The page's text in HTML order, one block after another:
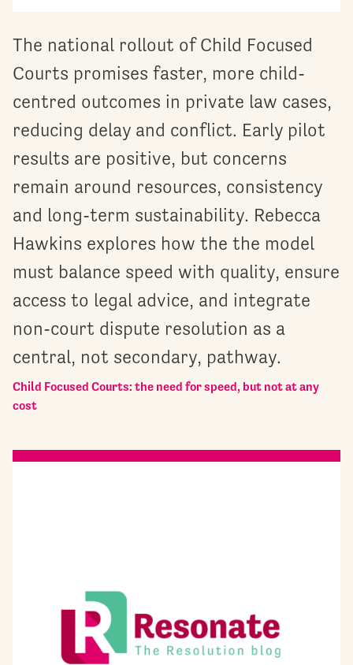
The national rollout of Child Focused
Courts promises faster, more child-
centred outcomes in private law cases,
reducing delay and conflict. Early pilot
results are positive, but concerns
remain around resources, consistency
and long-term sustainability. Rebecca
Hawkins explores how the the model
must balance speed with quality, ensure
access to legal advice, and integrate
non-court dispute resolution as a
central, not secondary, pathway.
Child Focused Courts: the need for speed, but not at any
cost